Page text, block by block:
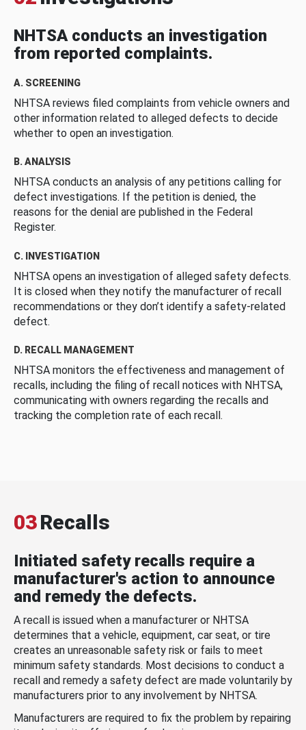
NHTSA conducts an investigation
from reported complaints.
A. SCREENING
NHTSA reviews filed complaints from vehicle owners and
other information related to alleged defects to decide
whether to open an investigation.
B. ANALYSIS
NHTSA conducts an analysis of any petitions calling for
defect investigations. If the petition is denied, the
reasons for the denial are published in the Federal
Register.
C. INVESTIGATION
NHTSA opens an investigation of alleged safety defects.
It is closed when they notify the manufacturer of recall
recommendations or they don’t identify a safety-related
defect.
D. RECALL MANAGEMENT
NHTSA monitors the effectiveness and management of
recalls, including the filing of recall notices with NHTSA,
communicating with owners regarding the recalls and
tracking the completion rate of each recall.
03Recalls
Initiated safety recalls require a
manufacturer's action to announce
and remedy the defects.
A recall is issued when a manufacturer or NHTSA
determines that a vehicle, equipment, car seat, or tire
creates an unreasonable safety risk or fails to meet
minimum safety standards. Most decisions to conduct a
recall and remedy a safety defect are made voluntarily by
manufacturers prior to any involvement by NHTSA.
Manufacturers are required to fix the problem by repairing